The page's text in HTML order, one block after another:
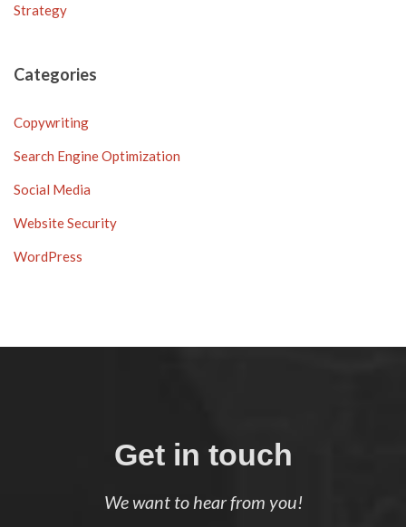
Strategy
Categories
Copywriting
Search Engine Optimization
Social Media
Website Security
WordPress
Get in touch
We want to hear from you!